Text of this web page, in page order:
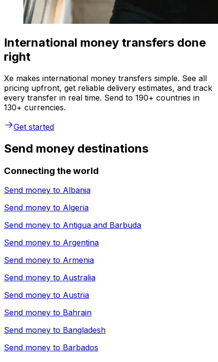
International money transfers done
right
Xe makes international money transfers simple. See all
pricing upfront, get reliable delivery estimates, and track
every transfer in real time. Send to 190+ countries in
130+ currencies.
Get started
Send money destinations
Connecting the world
Send money to Albania
Send money to Algeria
Send money to Antigua and Barbuda
Send money to Argentina
Send money to Armenia
Send money to Australia
Send money to Austria
Send money to Bahrain
Send money to Bangladesh
Send money to Barbados